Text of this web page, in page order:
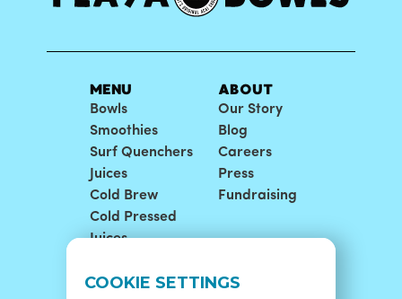
COOKIE SETTINGS
MENU
Bowls
Smoothies
Surf Quenchers
Juices
Cold Brew
Cold Pressed
Juices
ABOUT
Our Story
Blog
Careers
Press
Fundraising
LOCATIONS SUPPORT